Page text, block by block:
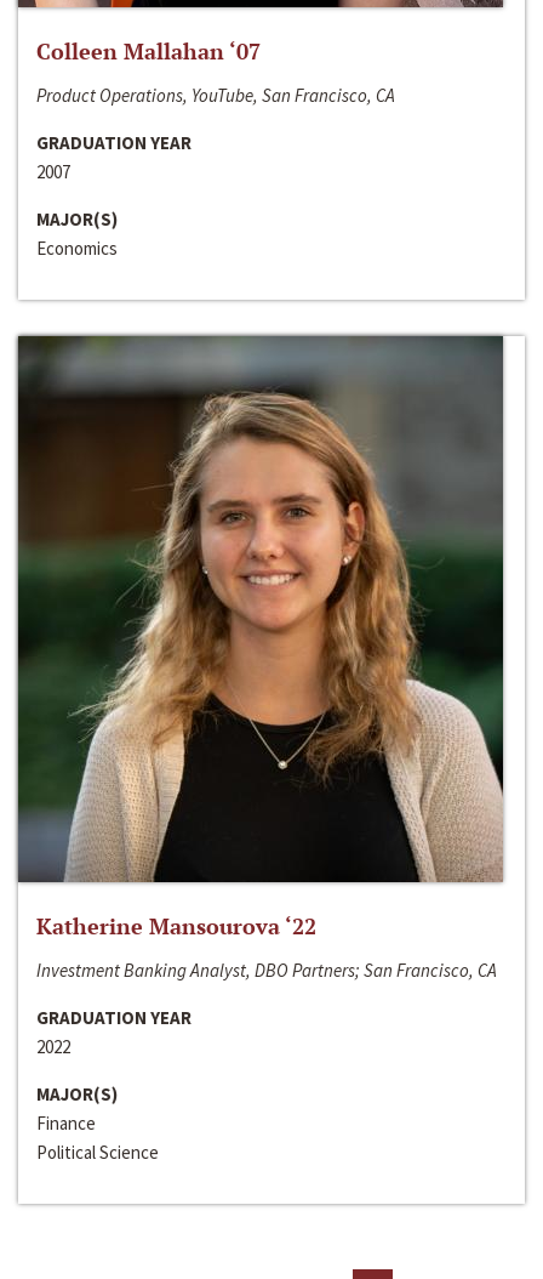
Colleen Mallahan ‘07
Product Operations, YouTube, San Francisco, CA
GRADUATION YEAR
2007
MAJOR(S)
Economics
Katherine Mansourova ‘22
Investment Banking Analyst, DBO Partners; San Francisco, CA
GRADUATION YEAR
2022
MAJOR(S)
Finance
Political Science